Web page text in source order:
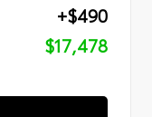
+$490
$17,478